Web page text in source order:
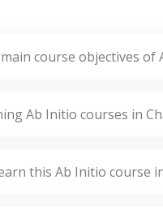
course objectives
Ab Initio courses in
this Ab Initio course